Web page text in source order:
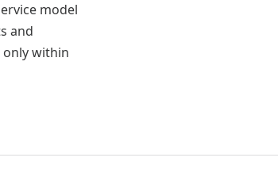
model
and
within